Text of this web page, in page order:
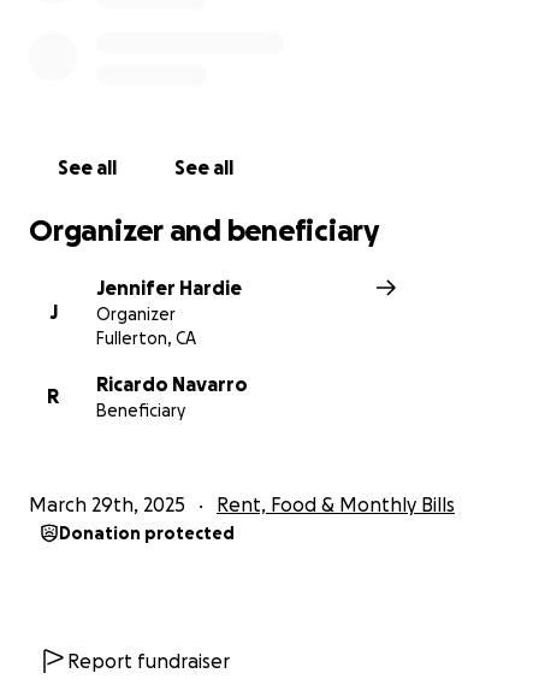
See all See all
Organizer and beneficiary
J
Jennifer Hardie
Organizer
Fullerton, CA
R
Ricardo Navarro
Beneficiary
March 29th, 2025 Rent, Food & Monthly Bills
Donation protected
Report fundraiser